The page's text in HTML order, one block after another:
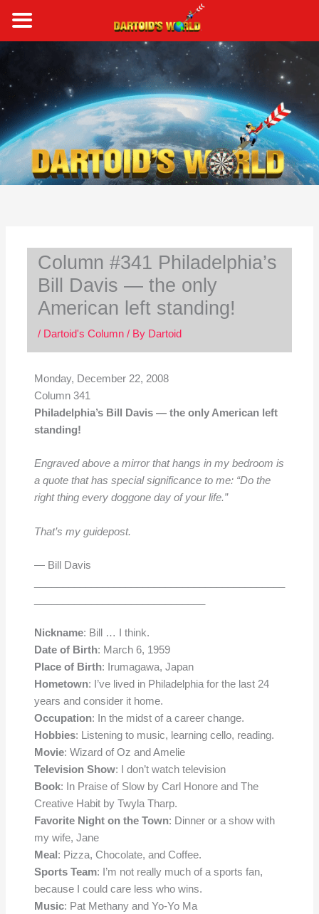
content
Column #341 Philadelphia’s
Bill Davis — the only
American left standing!
/ Dartoid's Column/ By Dartoid
Monday, December 22, 2008
Column 341
Philadelphia’s Bill Davis — the only American left
standing!
Engraved above a mirror that hangs in my bedroom is
a quote that has special significance to me: “Do the
right thing every doggone day of your life.”
That’s my guidepost.
— Bill Davis
Nickname: Bill … I think.
Date of Birth: March 6, 1959
Place of Birth: Irumagawa, Japan
Hometown: I’ve lived in Philadelphia for the last 24
years and consider it home.
Occupation: In the midst of a career change.
Hobbies: Listening to music, learning cello, reading.
Movie: Wizard of Oz and Amelie
Television Show: I don’t watch television
Book: In Praise of Slow by Carl Honore and The
Creative Habit by Twyla Tharp.
Favorite Night on the Town: Dinner or a show with
my wife, Jane
Meal : Pizza, Chocolate, and Coffee.
Sports Team: I’m not really much of a sports fan,
because I could care less who wins.
Music: Pat Methany and Yo-Yo Ma
a
r
c